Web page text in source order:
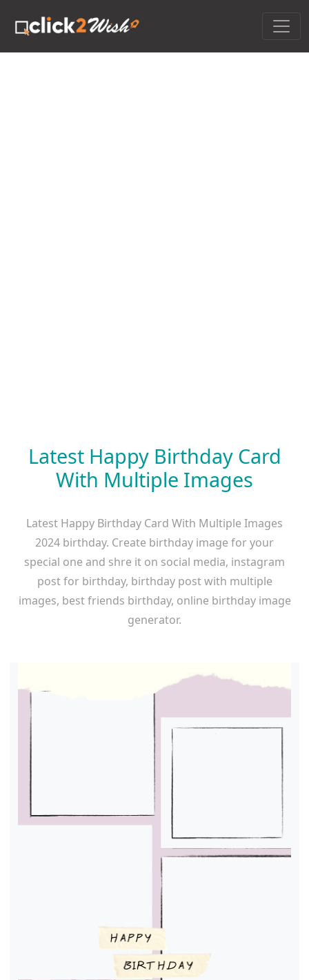
Latest Happy Birthday Card
With Multiple Images
Latest Happy Birthday Card With Multiple Images
2024 birthday. Create birthday image for your
special one and shre it on social media, instagram
post for birthday, birthday post with multiple
images, best friends birthday, online birthday image
generator.